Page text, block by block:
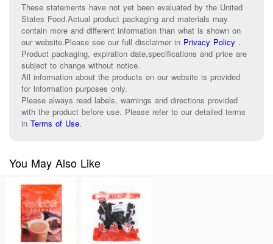
These statements have not yet been evaluated by the United
States Food.Actual product packaging and materials may
contain more and different information than what is shown on
our website.Please see our full disclaimer in Privacy Policy .
Product packaging, expiration date,specifications and price are
subject to change without notice.
All information about the products on our website is provided
for information purposes only.
Please always read labels, warnings and directions provided
with the product before use. Please refer to our detailed terms
in Terms of Use.
You May Also Like